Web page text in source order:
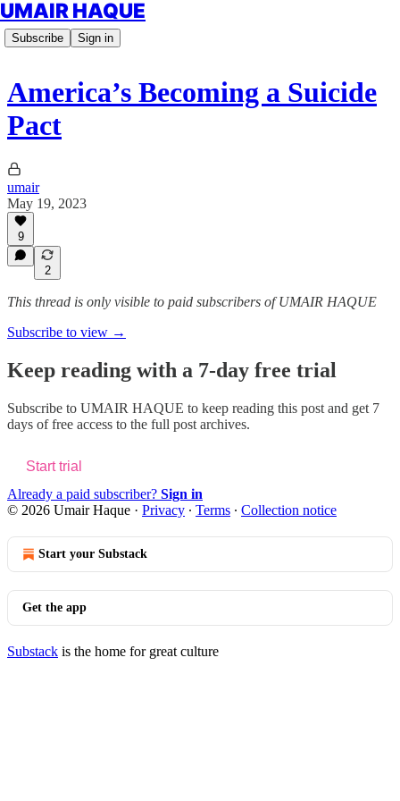
UMAIR HAQUE
Subscribe Sign in
America’s Becoming a Suicide
Pact
umair
May 19, 2023
9
2
This thread is only visible to paid subscribers of UMAIR HAQUE
Subscribe to view →
Keep reading with a 7-day free trial
Subscribe to UMAIR HAQUE to keep reading this post and get 7
days of free access to the full post archives.
Start trial
Already a paid subscriber? Sign in
© 2026 Umair Haque · Privacy ∙ Terms ∙ Collection notice
Start your Substack
Get the app
Substack is the home for great culture